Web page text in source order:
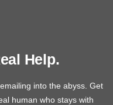
Help.
into the abyss. Get
human who stays with